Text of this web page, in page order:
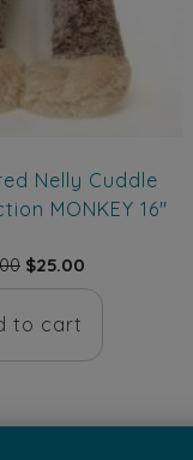
Nelly Cuddle
MONKEY 16″
Original
price
was:
$25.00
price
$25.00.
to cart